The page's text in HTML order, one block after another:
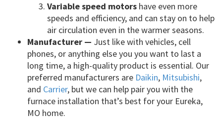
Variable speed motors have even more
speeds and efficiency, and can stay on to help
air circulation even in the warmer seasons.
Manufacturer — Just like with vehicles, cell
phones, or anything else you you want to last a
long time, a high-quality product is essential. Our
preferred manufacturers are Daikin, Mitsubishi,
and Carrier, but we can help pair you with the
furnace installation that’s best for your Eureka,
MO home.